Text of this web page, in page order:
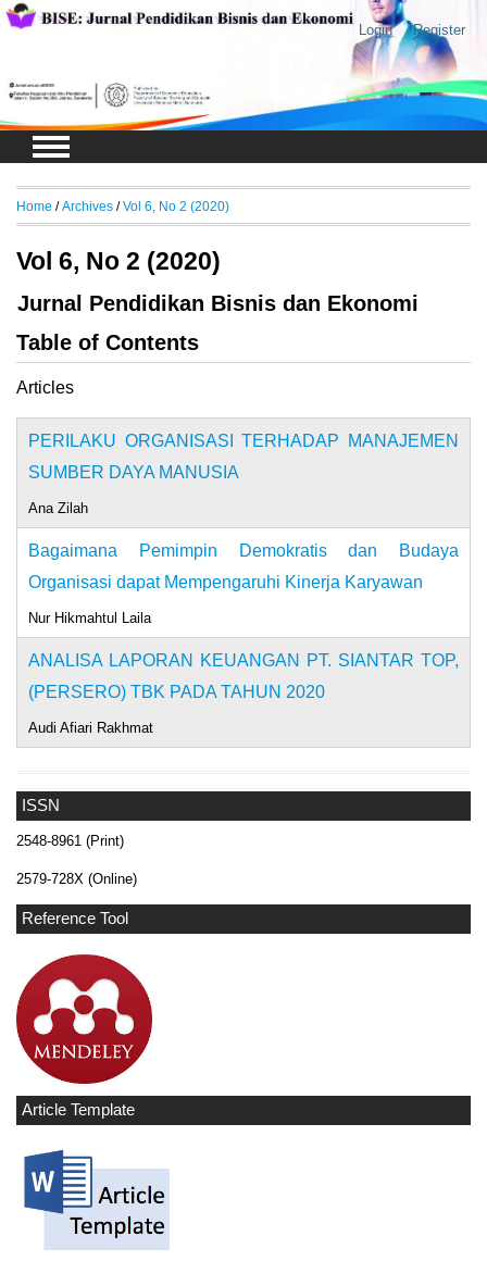
Login Register
ISSN
2548-8961 (Print)
2579-728X (Online)
Reference Tool
Article Template
Home / Archives /Vol 6, No 2 (2020)
Vol 6, No 2 (2020)
Jurnal Pendidikan Bisnis dan Ekonomi
Table of Contents
Articles
PERILAKU ORGANISASI TERHADAP MANAJEMEN
SUMBER DAYA MANUSIA
Ana Zilah
Bagaimana Pemimpin Demokratis dan Budaya
Organisasi dapat Mempengaruhi Kinerja Karyawan
Nur Hikmahtul Laila
ANALISA LAPORAN KEUANGAN PT. SIANTAR TOP,
(PERSERO) TBK PADA TAHUN 2020
Audi Afiari Rakhmat